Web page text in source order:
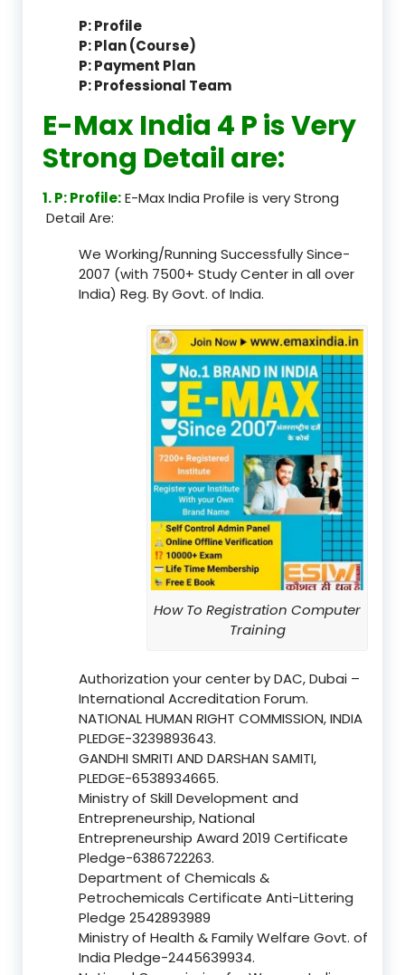
P: Profile
P: Plan (Course)
P: Payment Plan
P: Professional Team
E-Max India 4 P is Very
Strong Detail are:
1. P: Profile:E-Max India Profile is very Strong
Detail Are:
We Working/Running Successfully Since-
2007 (with 7500+ Study Center in all over
India) Reg. By Govt. of India.
How To Registration Computer
Training
Authorization your center by DAC, Dubai –
International Accreditation Forum.
NATIONAL HUMAN RIGHT COMMISSION, INDIA
PLEDGE-3239893643.
GANDHI SMRITI AND DARSHAN SAMITI,
PLEDGE-6538934665.
Ministry of Skill Development and
Entrepreneurship, National
Entrepreneurship Award 2019 Certificate
Pledge-6386722263.
Department of Chemicals &
Petrochemicals Certificate Anti-Littering
Pledge 2542893989
Ministry of Health & Family Welfare Govt. of
India Pledge-2445639934.